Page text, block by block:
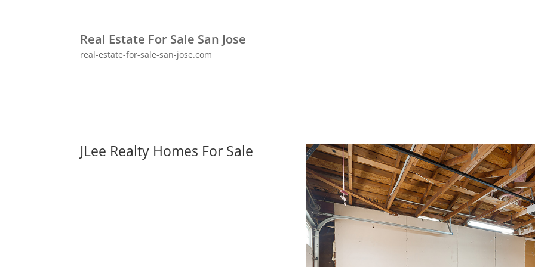
Real Estate For Sale San Jose
real-estate-for-sale-san-jose.com
JLee Realty Homes For Sale